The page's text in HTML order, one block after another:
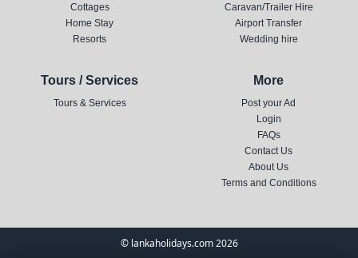
Cottages
Home Stay
Resorts
Caravan/Trailer Hire
Airport Transfer
Wedding hire
Tours / Services
Tours & Services
More
Post your Ad
Login
FAQs
Contact Us
About Us
Terms and Conditions
© lankaholidays.com 2026